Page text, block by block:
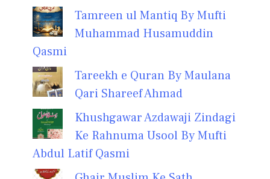
Tamreen ul Mantiq By Mufti
Muhammad Husamuddin
Qasmi
Tareekh e Quran By Maulana
Qari Shareef Ahmad
Khushgawar Azdawaji Zindagi
Ke Rahnuma Usool By Mufti
Abdul Latif Qasmi